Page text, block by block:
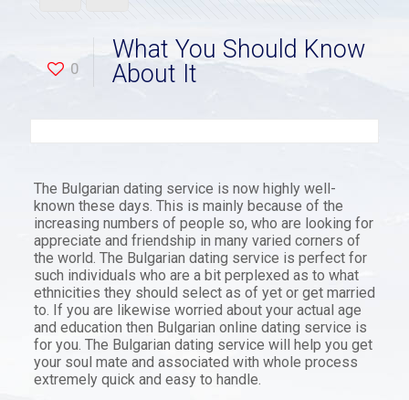
0
What You Should Know
About It
The Bulgarian dating service is now highly well-
known these days. This is mainly because of the
increasing numbers of people so, who are looking for
appreciate and friendship in many varied corners of
the world. The Bulgarian dating service is perfect for
such individuals who are a bit perplexed as to what
ethnicities they should select as of yet or get married
to. If you are likewise worried about your actual age
and education then Bulgarian online dating service is
for you. The Bulgarian dating service will help you get
your soul mate and associated with whole process
extremely quick and easy to handle.